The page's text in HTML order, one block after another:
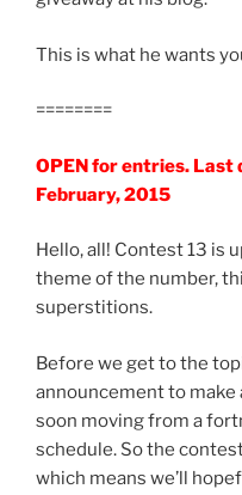
This is what he wants
========
OPEN for entries.
February, 2015
Hello, all! Contest 13 is
theme of the number,
superstitions.
Before we get to the
announcement to make
soon moving from a
schedule. So the
which means we’ll